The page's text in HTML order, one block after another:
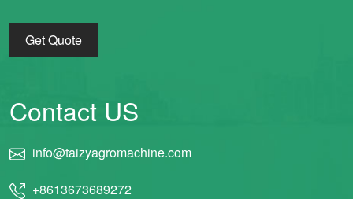
Get Quote
Contact US
info@taizyagromachine.com
+8613673689272